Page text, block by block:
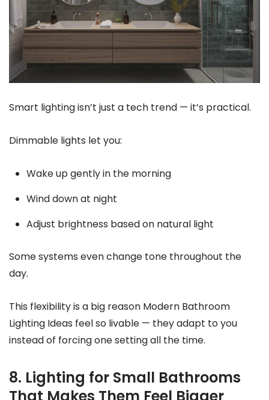
Smart lighting isn’t just a tech trend — it’s practical.
Dimmable lights let you:
Wake up gently in the morning
Wind down at night
Adjust brightness based on natural light
Some systems even change tone throughout the
day.
This flexibility is a big reason Modern Bathroom
Lighting Ideas feel so livable — they adapt to you
instead of forcing one setting all the time.
8. Lighting for Small Bathrooms